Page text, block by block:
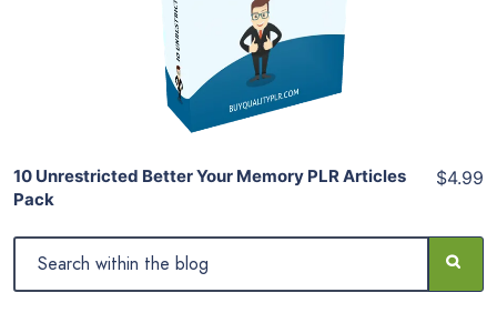
View Details
Share
10 Unrestricted Better Your Memory PLR Articles
Pack
$4.99